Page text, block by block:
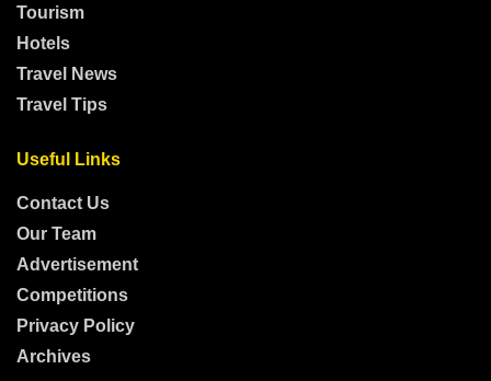
Tourism
Hotels
Travel News
Travel Tips
Useful Links
Contact Us
Our Team
Advertisement
Competitions
Privacy Policy
Archives